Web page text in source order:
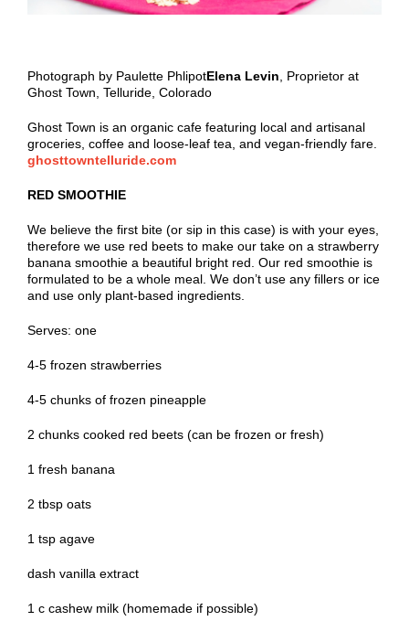
Photograph by Paulette PhlipotElena Levin, Proprietor at
Ghost Town, Telluride, Colorado
Ghost Town is an organic cafe featuring local and artisanal
groceries, coffee and loose-leaf tea, and vegan-friendly fare.
ghosttowntelluride.com
RED SMOOTHIE
We believe the first bite (or sip in this case) is with your eyes,
therefore we use red beets to make our take on a strawberry
banana smoothie a beautiful bright red. Our red smoothie is
formulated to be a whole meal. We don’t use any fillers or ice
and use only plant-based ingredients.
Serves: one
4-5 frozen strawberries
4-5 chunks of frozen pineapple
2 chunks cooked red beets (can be frozen or fresh)
1 fresh banana
2 tbsp oats
1 tsp agave
dash vanilla extract
1 c cashew milk (homemade if possible)